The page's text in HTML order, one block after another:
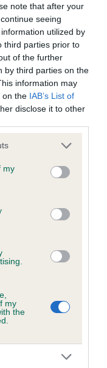
note that after your
seeing
utilized by
third parties prior to
of the further
by third parties on the
information may
on the IAB’s List of
disclose it to other
or more Google
You may click to
third-party tags to
in below Google
my
my
the
complete
(EBVs)
predict whether a dog
on genes, related to
schemes.They tell
the rest of the breed:
has a lower
to hip/elbow